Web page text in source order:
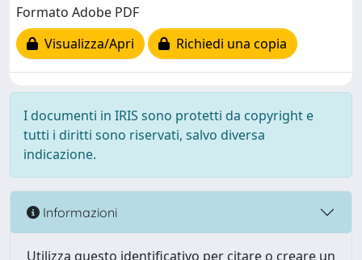
Formato Adobe PDF
Visualizza/Apri
Richiedi una copia
I documenti in IRIS sono protetti da copyright e
tutti i diritti sono riservati, salvo diversa
indicazione.
Informazioni
Utilizza questo identificativo per citare o creare un